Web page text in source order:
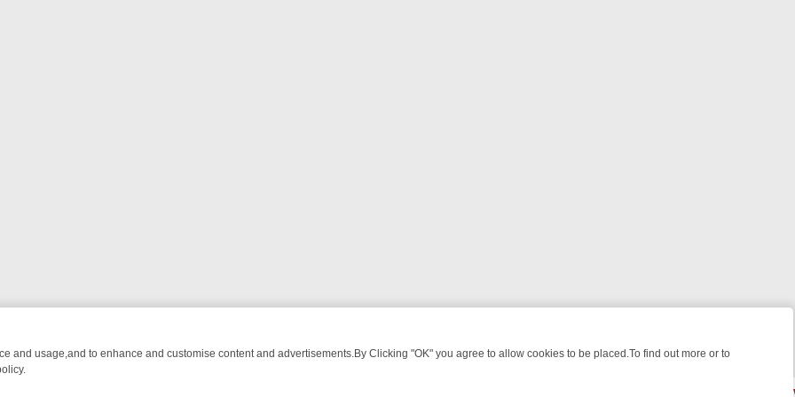
and usage,and to enhance and customise content and advertisements.By Clicking "OK" you agree to allow cookies to be placed.To find out more or to